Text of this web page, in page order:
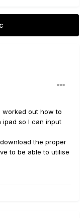
out how to
ipad so I can input
the proper
to be able to utilise